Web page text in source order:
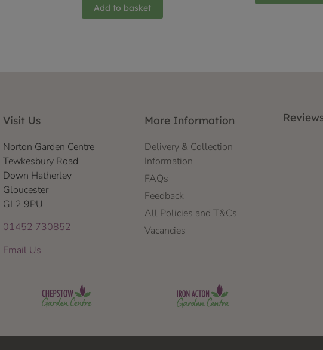
Add to basket
Visit Us
Norton Garden Centre
Tewkesbury Road
Down Hatherley
Gloucester
GL2 9PU
01452 730852
Email Us
More Information
Delivery & Collection
Information
FAQs
Feedback
All Policies and T&Cs
Vacancies